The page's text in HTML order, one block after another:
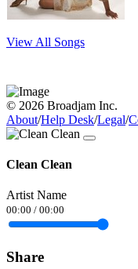
View All Songs
© 2026 Broadjam Inc.
About/Help Desk/Legal/
Clean Clean
Artist Name
00:00 / 00:00
Share